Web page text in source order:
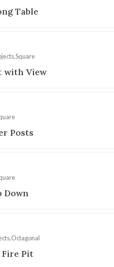
Table
Square
with View
Posts
Down
Octagonal
Fire Pit